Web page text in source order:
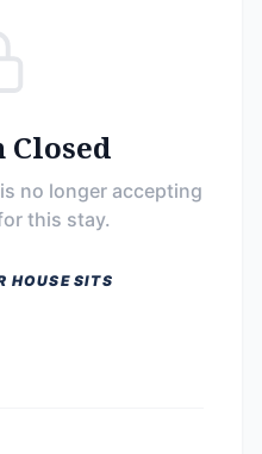
no longer accepting
this stay.
HOUSE SITS